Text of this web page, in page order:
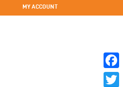
MY ACCOUNT